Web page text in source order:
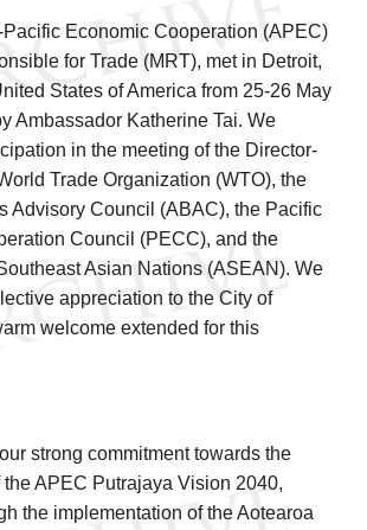
Pacific Economic Cooperation (APEC)
for Trade (MRT), met in Detroit,
States of America from 25-26 May
Ambassador Katherine Tai. We
in the meeting of the Director-
Trade Organization (WTO), the
Advisory Council (ABAC), the Pacific
Council (PECC), and the
Asian Nations (ASEAN). We
appreciation to the City of
welcome extended for this
strong commitment towards the
APEC Putrajaya Vision 2040,
the implementation of the Aotearoa